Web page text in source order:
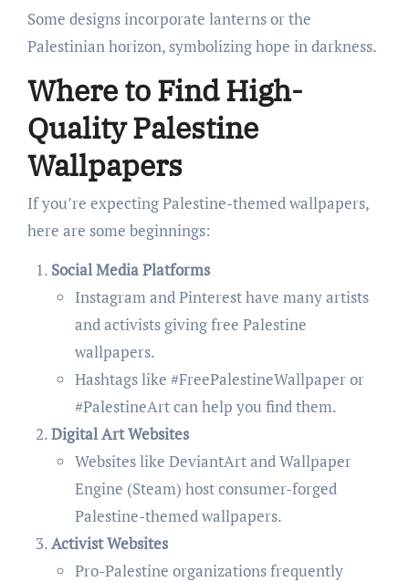
Some designs incorporate lanterns or the
Palestinian horizon, symbolizing hope in darkness.
Where to Find High-
Quality Palestine
Wallpapers
If you’re expecting Palestine-themed wallpapers,
here are some beginnings:
Social Media Platforms
Instagram and Pinterest have many artists
and activists giving free Palestine
wallpapers.
Hashtags like #FreePalestineWallpaper or
#PalestineArt can help you find them.
Digital Art Websites
Websites like DeviantArt and Wallpaper
Engine (Steam) host consumer-forged
Palestine-themed wallpapers.
Activist Websites
Pro-Palestine organizations frequently